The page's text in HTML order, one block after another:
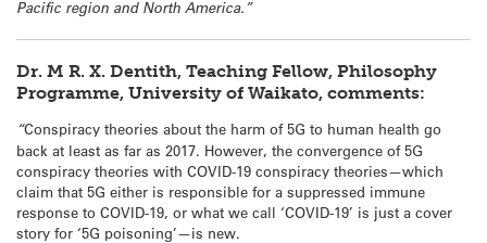
Pacific region and North America.”
Dr. M R. X. Dentith, Teaching Fellow, Philosophy
Programme, University of Waikato, comments:
“Conspiracy theories about the harm of 5G to human health go
back at least as far as 2017. However, the convergence of 5G
conspiracy theories with COVID-19 conspiracy theories—which
claim that 5G either is responsible for a suppressed immune
response to COVID-19, or what we call ‘COVID-19’ is just a cover
story for ‘5G poisoning’—is new.